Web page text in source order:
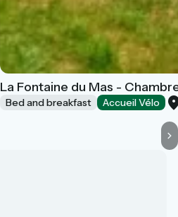
La Fontaine du Mas -
Bed and breakfast Accueil Vélo